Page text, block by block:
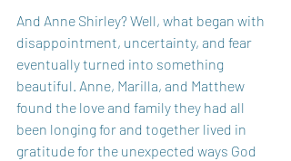
And Anne Shirley? Well, what began with
disappointment, uncertainty, and fear
eventually turned into something
beautiful. Anne, Marilla, and Matthew
found the love and family they had all
been longing for and together lived in
gratitude for the unexpected ways God